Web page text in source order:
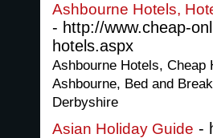
Ashbourne Hotels,
- http://www.cheap-
hotels.aspx
Ashbourne Hotels, Cheap
Ashbourne, Bed and
Derbyshire
Asian Holiday Guide -